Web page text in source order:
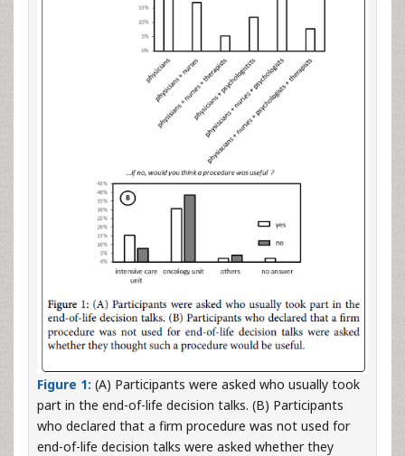
Figure 1: (A) Participants were asked who usually took
part in the end-of-life decision talks. (B) Participants
who declared that a firm procedure was not used for
end-of-life decision talks were asked whether they